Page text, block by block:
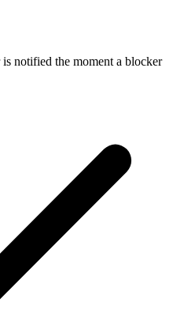
notified the moment a blocker